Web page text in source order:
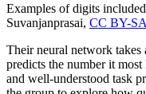
Examples of digits
Suvanjanprasai, CC BY-
Their neural network takes
predicts the number it
and well-understood task